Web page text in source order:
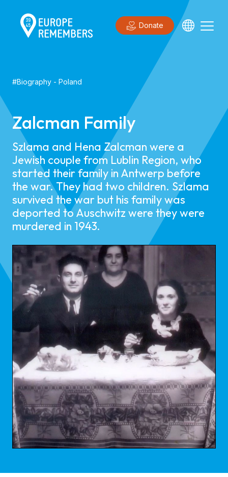
Donate
#Biography - Poland
Zalcman Family
Szlama and Hena Zalcman were a
Jewish couple from Lublin Region, who
started their family in Antwerp before
the war. They had two children. Szlama
survived the war but his family was
deported to Auschwitz were they were
murdered in 1943.